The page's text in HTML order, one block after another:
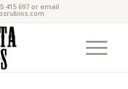
415 697 or email